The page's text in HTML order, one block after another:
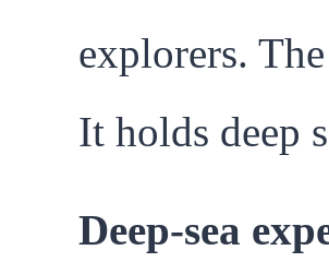
explorers. The
It holds deep
Deep-sea